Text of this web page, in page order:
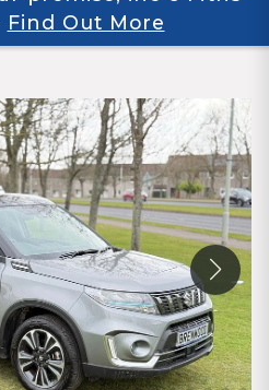
Find Out More